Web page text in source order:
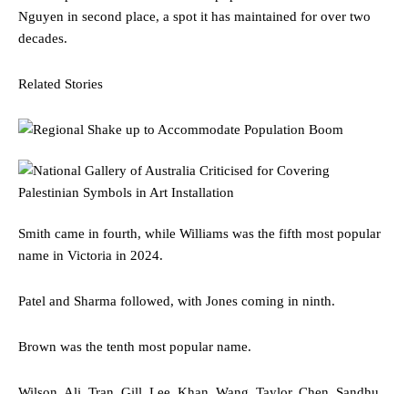
Nguyen in second place, a spot it has maintained for over two
decades.
Related Stories
Smith came in fourth, while Williams was the fifth most popular
name in Victoria in 2024.
Patel and Sharma followed, with Jones coming in ninth.
Brown was the tenth most popular name.